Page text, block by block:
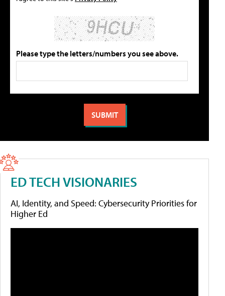
Please type the letters/numbers you see above.
ED TECH VISIONARIES
AI, Identity, and Speed: Cybersecurity Priorities for
Higher Ed